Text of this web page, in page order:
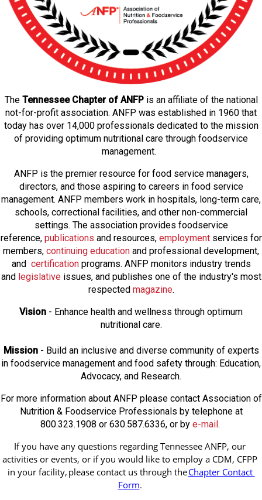
TheTennessee Chapter of ANFPis an affiliate of the national
not-for-profit association. ANFP was established in 1960 that
today has over 14,000 professionals dedicated to the mission
of providing optimum nutritional care through foodservice
management.
ANFP is the premier resource for food service managers,
directors, and those aspiring to careers in food service
management. ANFP members work in hospitals, long-term care,
schools, correctional facilities, and other non-commercial
settings. The association provides foodservice
reference, publications and resources, employmentservices for
members, continuing education and professional development,
and certificationprograms. ANFP monitors industry trends
and legislativeissues, and publishes one of the industry's most
respected magazine.
Vision - Enhance health and wellness through optimum
nutritional care.
Mission- Build an inclusive and diverse community of experts
in foodservice management and food safety through: Education,
Advocacy, and Research.
For more information about ANFP please contact Association of
Nutrition & Foodservice Professionals by telephone at
800.323.1908 or 630.587.6336, or by e-mail .
If you have any questions regarding Tennessee ANFP, our
activities or events, or if you would like to employ a CDM, CFPP
in your facility, please contact us through theChapter Contact
Form.